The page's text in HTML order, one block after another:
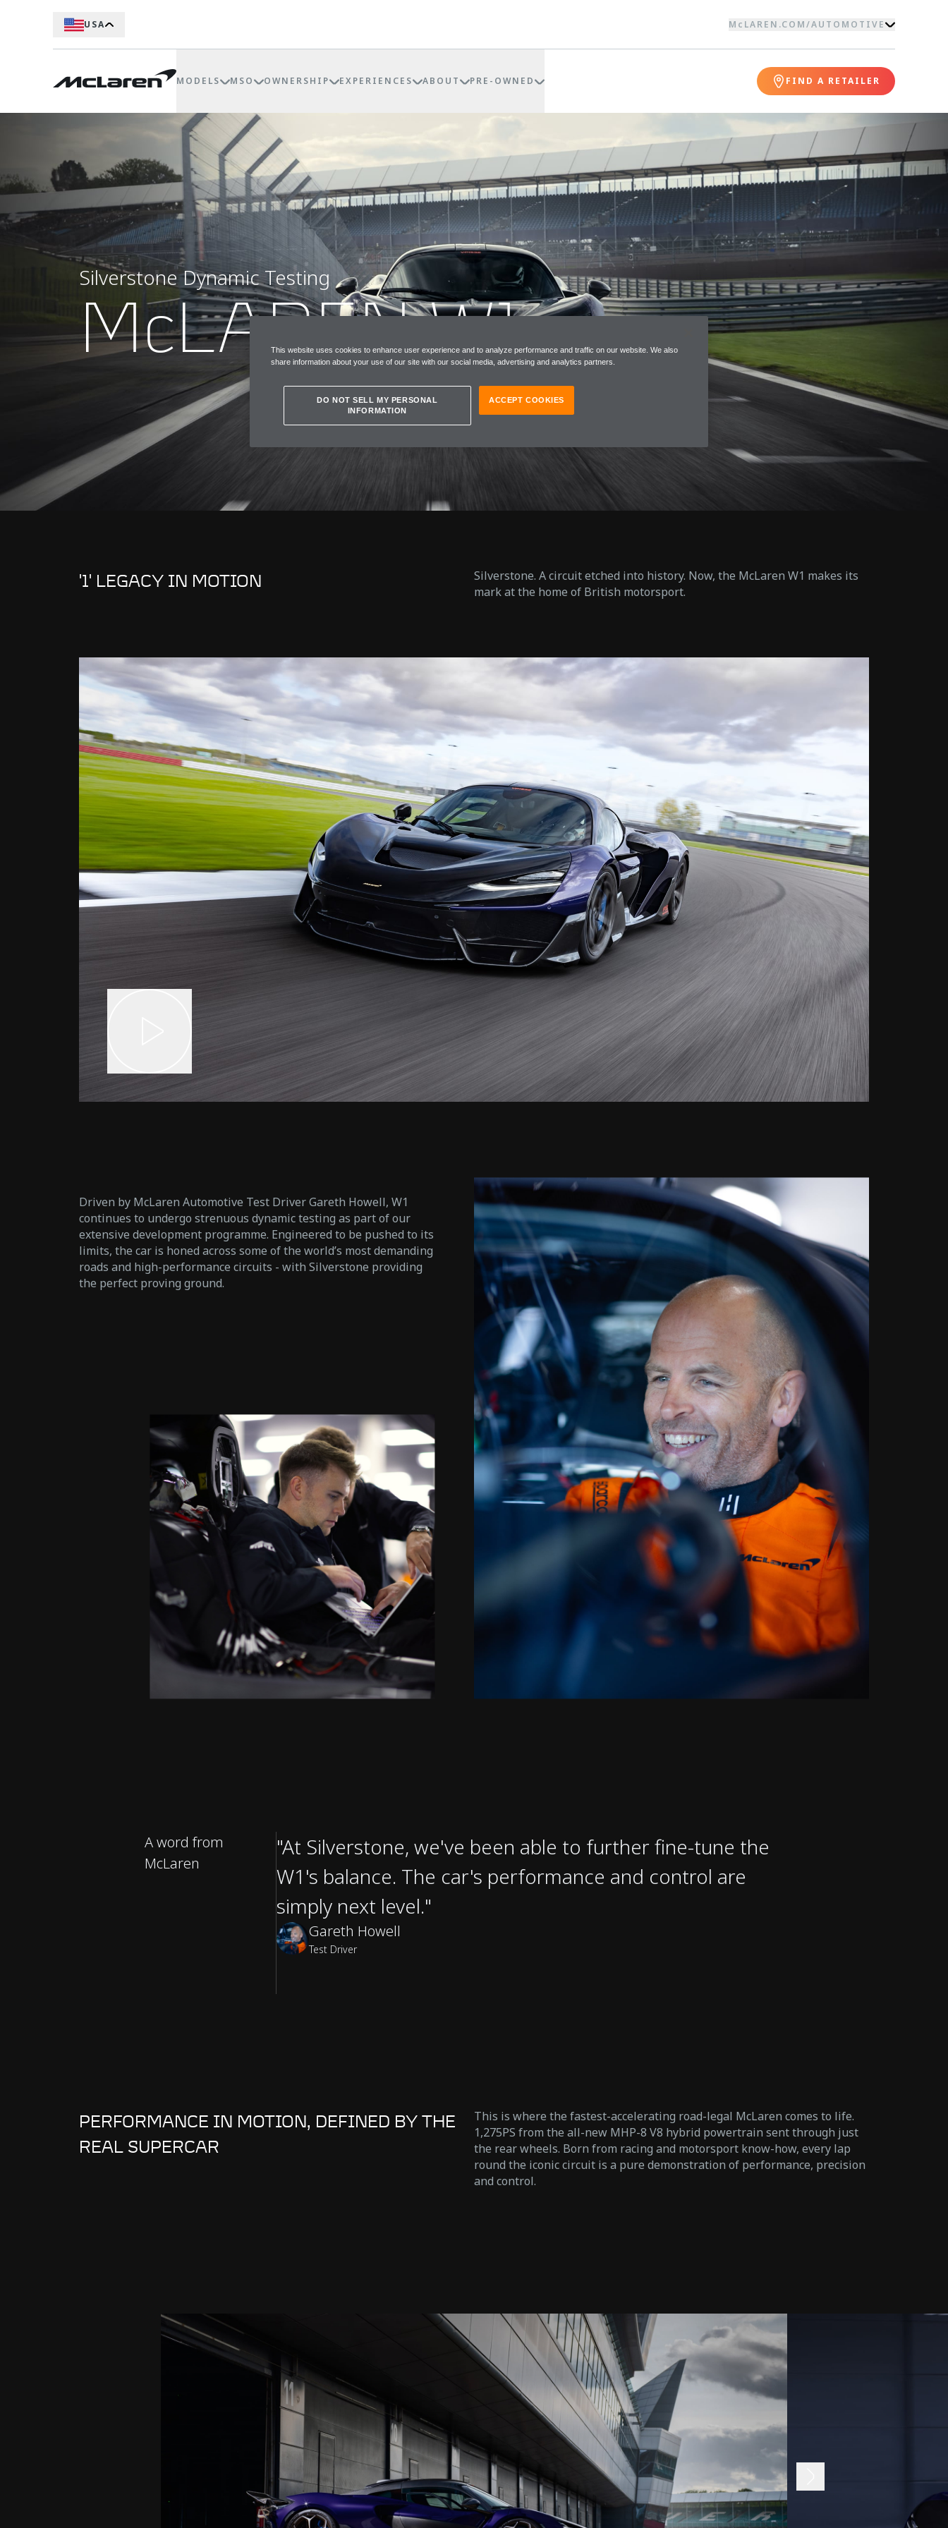
USA McLAREN.COM/AUTOMOTIVE
MODELS MSO OWNERSHIP EXPERIENCES ABOUT PRE-OWNED FIND A RETAILER
Silverstone Dynamic Testing
McLAREN W1
'1' LEGACY IN MOTION
Silverstone. A circuit etched into history. Now, the McLaren W1 makes its
mark at the home of British motorsport.
Driven by McLaren Automotive Test Driver Gareth Howell, W1
continues to undergo strenuous dynamic testing as part of our
extensive development programme. Engineered to be pushed to its
limits, the car is honed across some of the world’s most demanding
roads and high-performance circuits - with Silverstone providing
the perfect proving ground.
A word from
McLaren
"At Silverstone, we've been able to further fine-tune the
W1's balance. The car's performance and control are
simply next level."
Gareth Howell
Test Driver
PERFORMANCE IN MOTION, DEFINED BY THE
REAL SUPERCAR
This is where the fastest-accelerating road-legal McLaren comes to life.
1,275PS from the all-new MHP-8 V8 hybrid powertrain sent through just
the rear wheels. Born from racing and motorsport know-how, every lap
round the iconic circuit is a pure demonstration of performance, precision
and control.
This website uses cookies to enhance user experience and to analyze performance and traffic on our website. We also
share information about your use of our site with our social media, advertising and analytics partners.
DO NOT SELL MY PERSONAL
INFORMATION
ACCEPT COOKIES